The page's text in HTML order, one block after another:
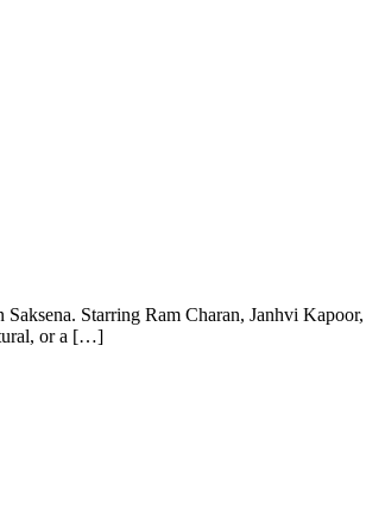
Starring Ram Charan, Janhvi
or a […]